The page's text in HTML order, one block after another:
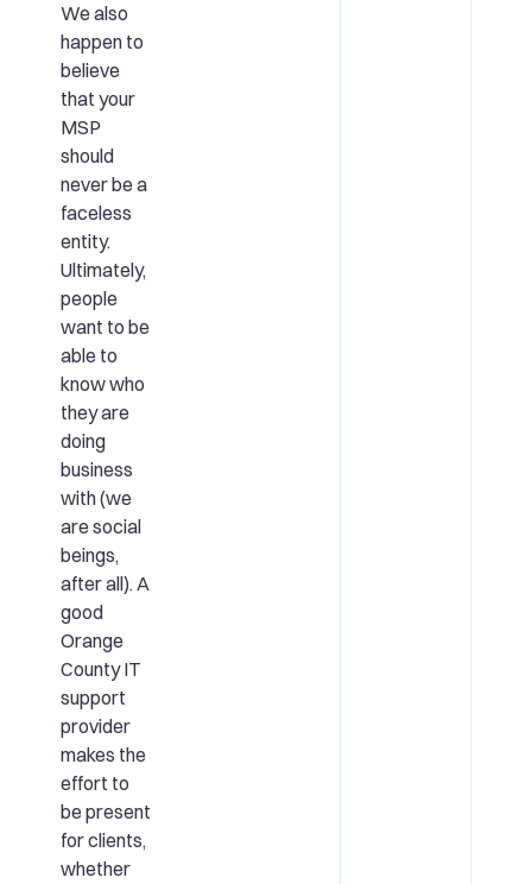
We also
happen to
believe
that your
MSP
should
never be a
faceless
entity.
Ultimately,
people
want to be
able to
know who
they are
doing
business
with (we
are social
beings,
after all). A
good
Orange
County IT
support
provider
makes the
effort to
be present
for clients,
whether